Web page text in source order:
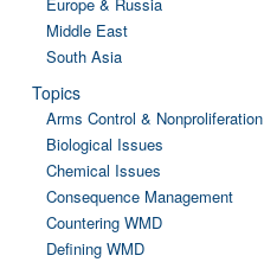
Middle East
South Asia
Topics
Arms Control & Nonproliferation
Biological Issues
Chemical Issues
Consequence Management
Countering WMD
Defining WMD